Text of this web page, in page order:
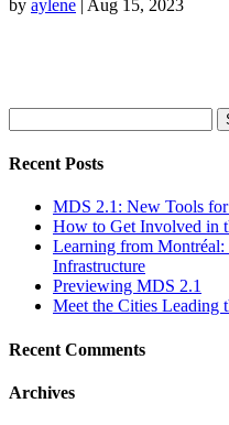
by aylene | Aug 15, 2023
Recent Posts
MDS 2.1: New Tools for
How to Get Involved in
Learning from
Infrastructure
Previewing MDS 2.1
Meet the Cities Leading
Recent Comments
Archives